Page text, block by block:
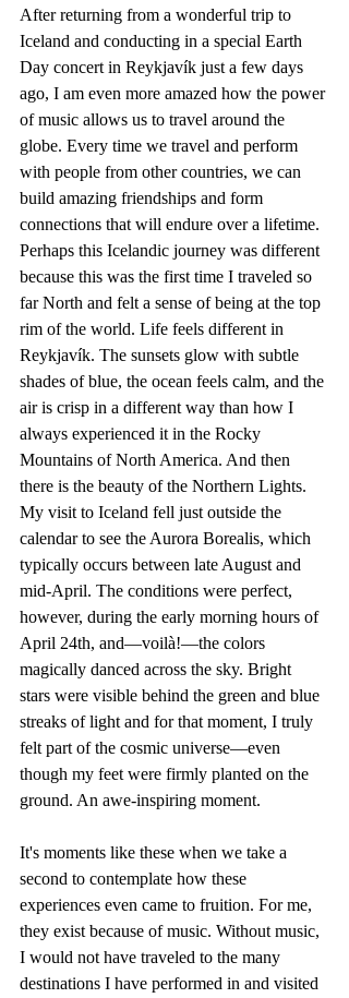
After returning from a wonderful trip to
Iceland and conducting in a special Earth
Day concert in Reykjavík just a few days
ago, I am even more amazed how the power
of music allows us to travel around the
globe. Every time we travel and perform
with people from other countries, we can
build amazing friendships and form
connections that will endure over a lifetime.
Perhaps this Icelandic journey was different
because this was the first time I traveled so
far North and felt a sense of being at the top
rim of the world. Life feels different in
Reykjavík. The sunsets glow with subtle
shades of blue, the ocean feels calm, and the
air is crisp in a different way than how I
always experienced it in the Rocky
Mountains of North America. And then
there is the beauty of the Northern Lights.
My visit to Iceland fell just outside the
calendar to see the Aurora Borealis, which
typically occurs between late August and
mid-April. The conditions were perfect,
however, during the early morning hours of
April 24th, and—voilà!—the colors
magically danced across the sky. Bright
stars were visible behind the green and blue
streaks of light and for that moment, I truly
felt part of the cosmic universe—even
though my feet were firmly planted on the
ground. An awe-inspiring moment.
It's moments like these when we take a
second to contemplate how these
experiences even came to fruition. For me,
they exist because of music. Without music,
I would not have traveled to the many
destinations I have performed in and visited